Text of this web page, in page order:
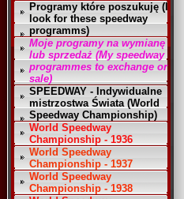
Programy które poszukuję (I
look for these speedway
programms)
Moje programy na wymianę
lub sprzedaż (My speedway
programmes to exchange or
sale)
SPEEDWAY - Indywidualne
mistrzostwa Świata (World
Speedway Championship)
World Speedway
Championship - 1936
World Speedway
Championship - 1937
World Speedway
Championship - 1938